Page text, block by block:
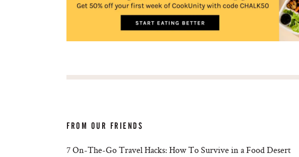
FROM OUR FRIENDS
7 On-The-Go Travel Hacks: How To Survive in a Food Desert